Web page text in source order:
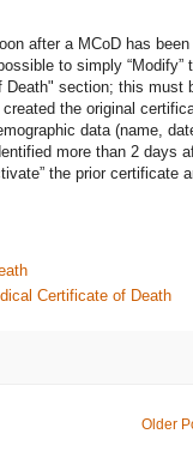
after a MCoD has been
to simply “Modify”
Death" section; this must
the original
data (name,
more than 2 days
the prior certificate
Certificate of Death
Older